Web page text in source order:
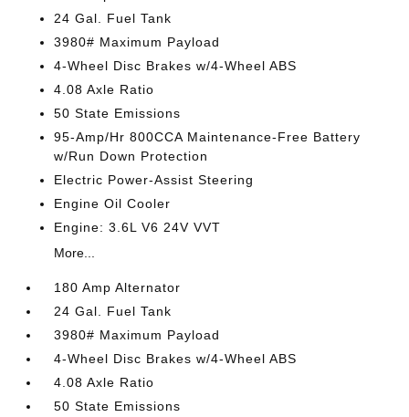
24 Gal. Fuel Tank
3980# Maximum Payload
4-Wheel Disc Brakes w/4-Wheel ABS
4.08 Axle Ratio
50 State Emissions
95-Amp/Hr 800CCA Maintenance-Free Battery
w/Run Down Protection
Electric Power-Assist Steering
Engine Oil Cooler
Engine: 3.6L V6 24V VVT
More...
180 Amp Alternator
24 Gal. Fuel Tank
3980# Maximum Payload
4-Wheel Disc Brakes w/4-Wheel ABS
4.08 Axle Ratio
50 State Emissions